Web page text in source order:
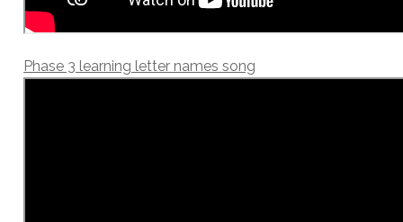
Phase 3 learning letter names song